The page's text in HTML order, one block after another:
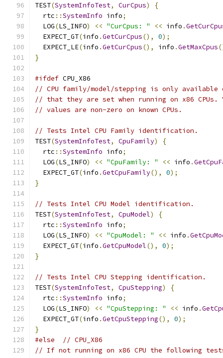
TEST(SystemInfoTest, CurCpus)
{
  rtc
::SystemInfo info;
  LOG
(LS_INFO) << "CurCpus: " << info .
  EXPECT_GT
(info .GetCurCpus(), 0);
  EXPECT_LE
(info .GetCurCpus(), info .GetMaxCpus
}
#ifdef CPU_X86
// CPU family/model/stepping is only available
// that they are set when running on x86 CPUs.
// values are non-zero on known CPUs.
// Tests Intel CPU Family identification.
TEST(SystemInfoTest, CpuFamily)
{
  rtc
::SystemInfo info;
  LOG
(LS_INFO) << "CpuFamily: " << info .
  EXPECT_GT
(info .GetCpuFamily(), 0);
}
// Tests Intel CPU Model identification.
TEST(SystemInfoTest, CpuModel)
{
  rtc
::SystemInfo info;
  LOG
(LS_INFO) << "CpuModel: " << info .
  EXPECT_GT
(info .GetCpuModel(), 0);
}
// Tests Intel CPU Stepping identification.
TEST(SystemInfoTest, CpuStepping)
{
  rtc
::SystemInfo info;
  LOG
(LS_INFO) << "CpuStepping: " << info .
  EXPECT_GT
(info .GetCpuStepping(), 0);
}
#else
// CPU_X86
// If not running on x86 CPU the following